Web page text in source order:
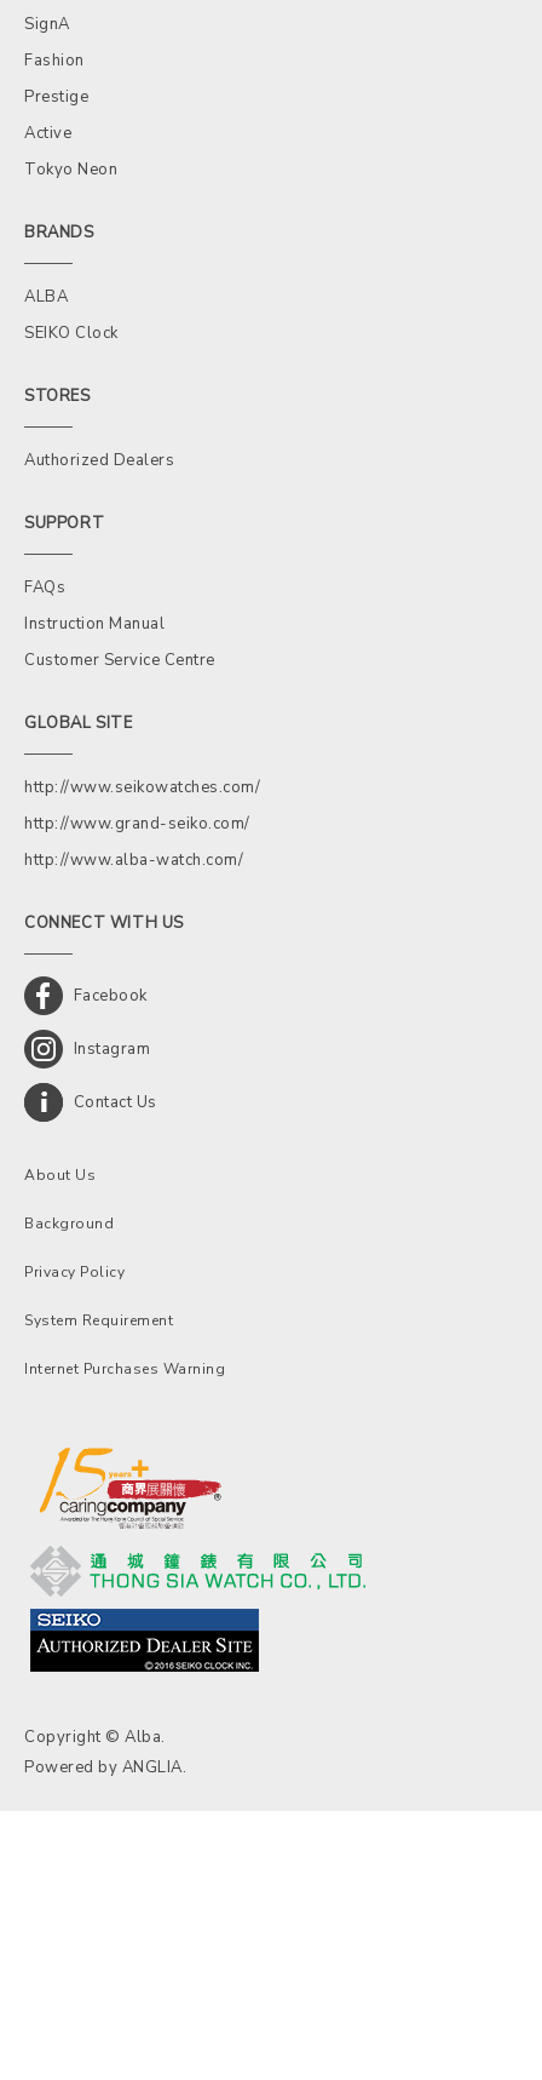
SignA
Fashion
Prestige
Active
Tokyo Neon
BRANDS
ALBA
SEIKO Clock
STORES
Authorized Dealers
SUPPORT
FAQs
Instruction Manual
Customer Service Centre
GLOBAL SITE
http://www.seikowatches.com/
http://www.grand-seiko.com/
http://www.alba-watch.com/
CONNECT WITH US
Facebook
Instagram
Contact Us
About Us
Background
Privacy Policy
System Requirement
Internet Purchases Warning
Copyright © Alba.
Powered by ANGLIA.